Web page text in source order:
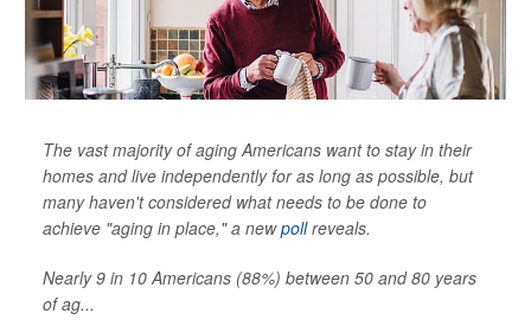
The vast majority of aging Americans want to stay in their
homes and live independently for as long as possible, but
many haven't considered what needs to be done to
achieve "aging in place," a newpollreveals.
Nearly 9 in 10 Americans (88%) between 50 and 80 years
of ag...